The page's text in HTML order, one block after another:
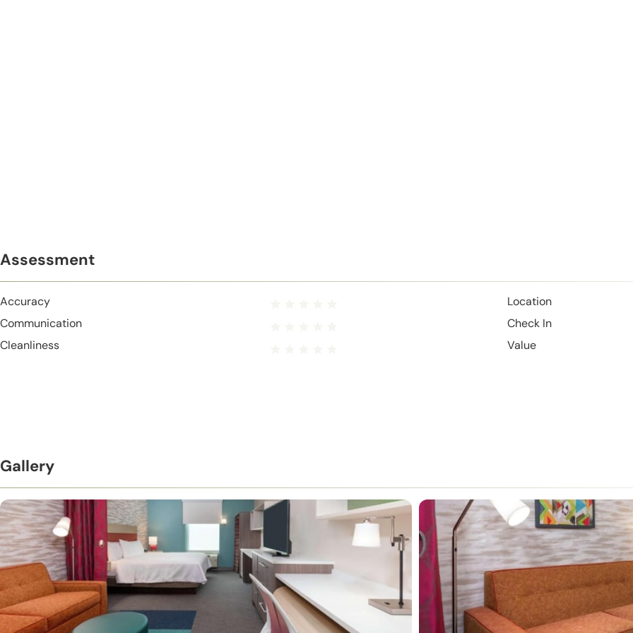
Assessment
Accuracy
Communication
Cleanliness
Location
Check In
Value
Gallery